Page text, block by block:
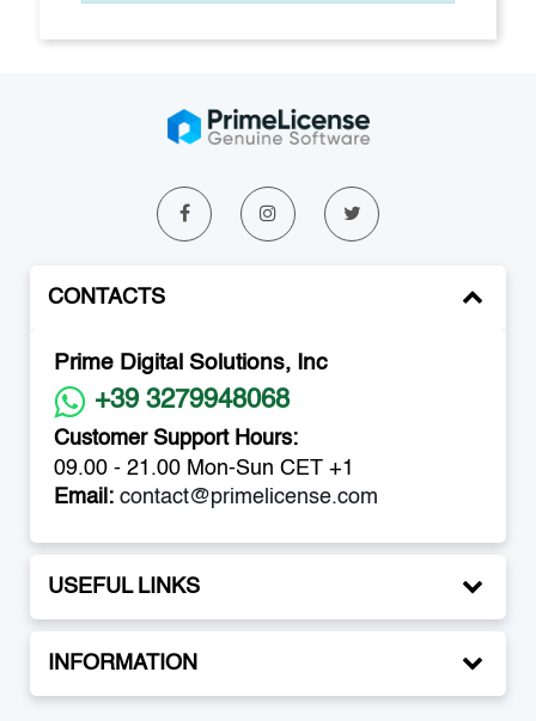
CONTACTS
Prime Digital Solutions, Inc
+39 3279948068
Customer Support Hours:
09.00 - 21.00 Mon-Sun CET +1
Email: contact@primelicense.com
USEFUL LINKS
INFORMATION